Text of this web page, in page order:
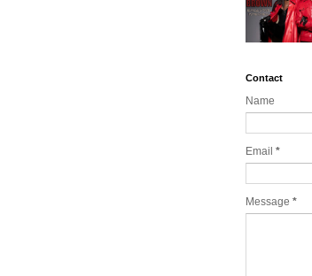
Contact
Name
Email *
Message *